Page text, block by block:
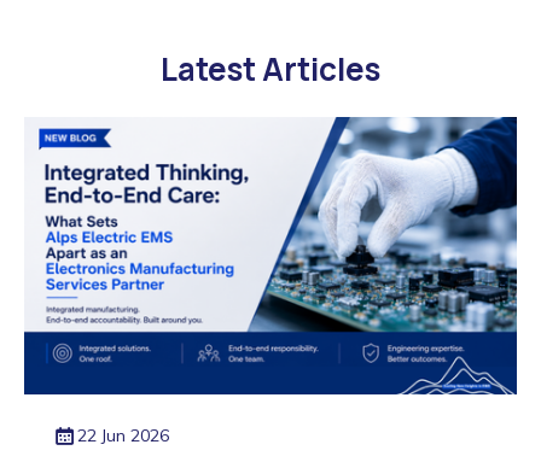
Latest Articles
22 Jun 2026